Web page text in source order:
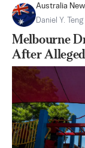
Australia
Daniel Y. Teng
Melbourne
After